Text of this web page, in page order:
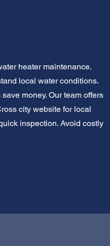
heater maintenance.
local water conditions.
money. Our team offers
city website for local
inspection. Avoid costly